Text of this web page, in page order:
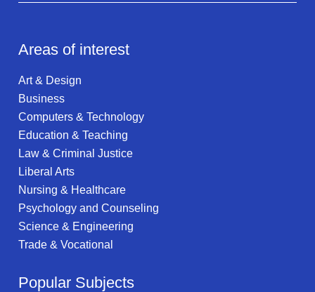
Areas of interest
Art & Design
Business
Computers & Technology
Education & Teaching
Law & Criminal Justice
Liberal Arts
Nursing & Healthcare
Psychology and Counseling
Science & Engineering
Trade & Vocational
Popular Subjects